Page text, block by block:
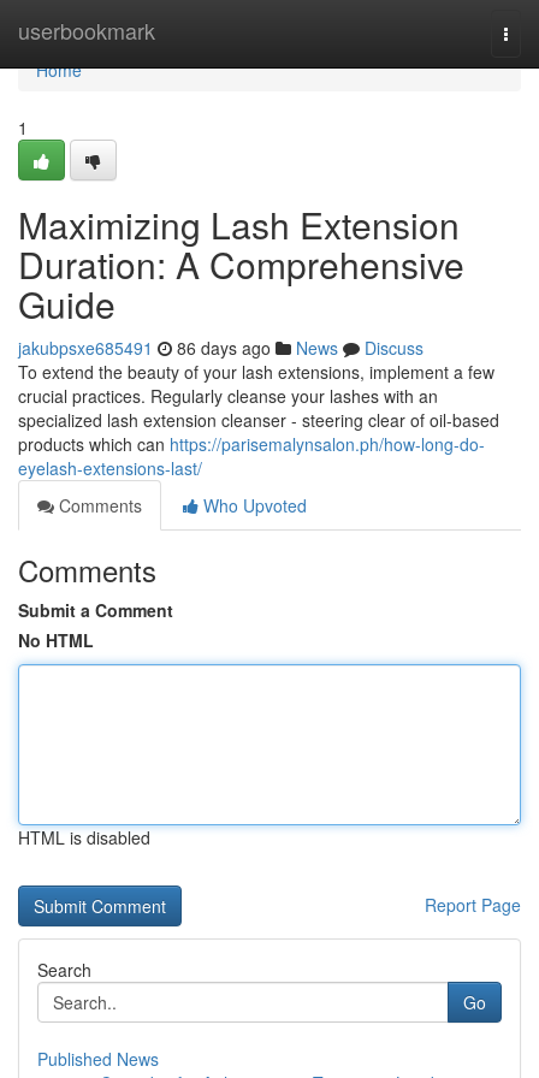
userbookmark
Home
Home
1
Maximizing Lash Extension
Duration: A Comprehensive
Guide
jakubpsxe685491 86 days ago News
Discuss
To extend the beauty of your lash extensions, implement a few
crucial practices. Regularly cleanse your lashes with an
specialized lash extension cleanser - steering clear of oil-based
products which can https://parisemalynsalon.ph/how-long-do-
eyelash-extensions-last/
Comments
Who Upvoted
Comments
Submit a Comment
No HTML
HTML is disabled
Report Page
Search
Go
Published News